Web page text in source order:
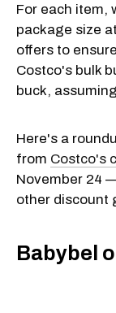
For each item,
package size
offers to
Costco's bulk
buck,
Here's a
from Costco's
November 24
other discount
Babybel